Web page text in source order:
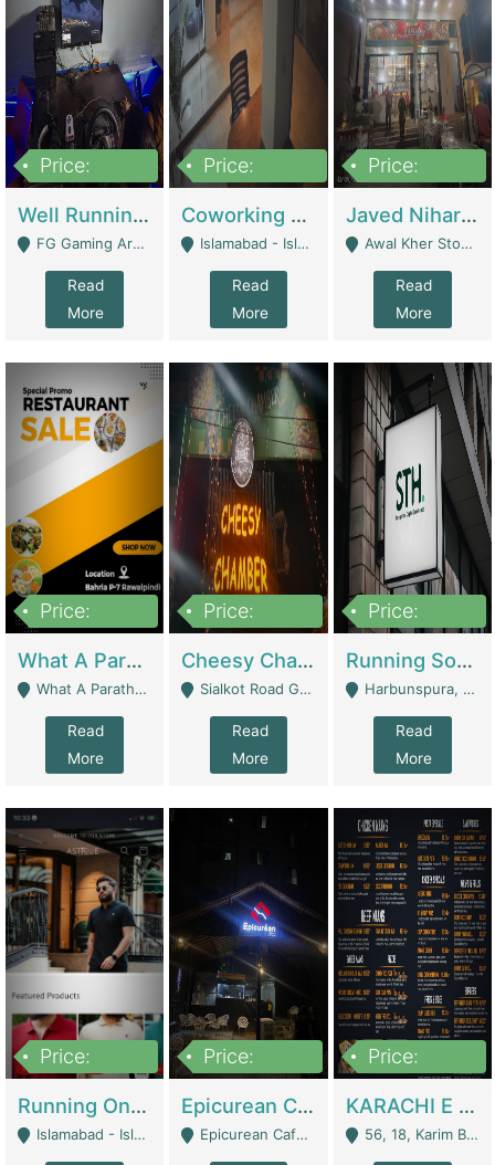
Price:
Well Running Gaming Arena - Karachi | Gaming Zones / Snooker
FG Gaming Arena Nagina Centre Kemari Karachi - Karachi
Read
More
Price:
Coworking Space - Premium Business Opportunity In The Heart Of Islamabad | Business Services
Islamabad - Islamabad
Read
More
Price:
Javed Nihari Awal Kher Branch For Sell | Restaurants
Awal Kher Stop, Near Al Rehman Garden Phase 2 - Lahore
Read
More
Price:
What A Paratha Bahria Phase-7 | Restaurants
What A Paratha Bahria Phase-7 Rawalpindi - Rawalpindi
Read
More
Price:
Cheesy Chamber Fast Food Restaurant | Restaurants
Sialkot Road Gujranwala - Gujranwala
Read
More
Price:
Running Software House & Marketing Agency For Sale | Digital Businesses
Harbunspura, Lahore - Lahore
Read
More
Price:
Running Online Clothing Store | Clothing / Shoes
Islamabad - Islamabad
Price:
Epicurean Cafe By Alam For Sale With Complete Setup Of Fastfood And Chinese With The Smoke Of BBQ | Restaurants
Epicurean Cafe, Street # 02, Lane # 10, Hostel City, Park Road, Royal Avenue, Islamabad. - Islamabad
Price:
KARACHI E FOOD RESTAURANT FOR SALE | Restaurants
56, 18, Karim Block Allama Iqbal Town, Lahore, Pakistan - Lahore